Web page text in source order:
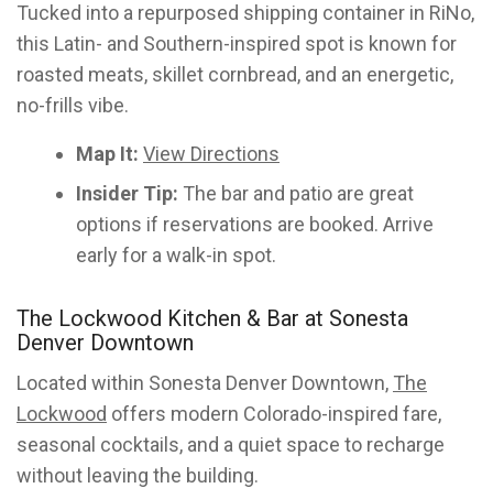
Tucked into a repurposed shipping container in RiNo,
this Latin- and Southern-inspired spot is known for
roasted meats, skillet cornbread, and an energetic,
no-frills vibe.
Map It: View Directions
Insider Tip: The bar and patio are great
options if reservations are booked. Arrive
early for a walk-in spot.
The Lockwood Kitchen & Bar at Sonesta
Denver Downtown
Located within Sonesta Denver Downtown, The
Lockwood offers modern Colorado-inspired fare,
seasonal cocktails, and a quiet space to recharge
without leaving the building.